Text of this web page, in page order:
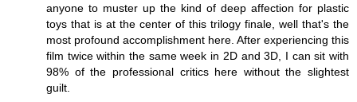
anyone to muster up the kind of deep affection for plastic
toys that is at the center of this trilogy finale, well that's the
most profound accomplishment here. After experiencing this
film twice within the same week in 2D and 3D, I can sit with
98% of the professional critics here without the slightest
guilt.